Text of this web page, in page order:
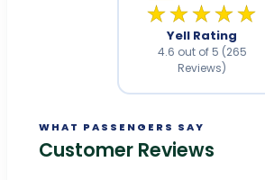
★★★★★
Yell Rating
4.6 out of 5 (265
Reviews)
WHAT PASSENGERS SAY
Customer Reviews